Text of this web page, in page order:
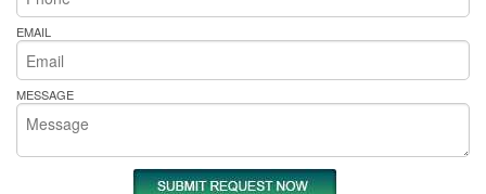
EMAIL
MESSAGE